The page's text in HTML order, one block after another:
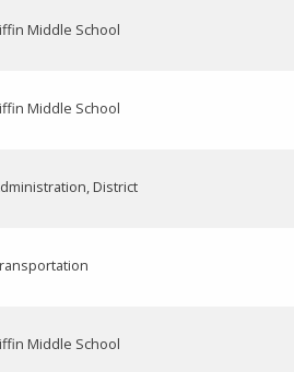
Middle School
Middle School
District
Middle School